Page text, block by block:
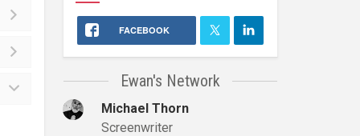
FACEBOOK
Ewan's Network
Michael Thorn
Screenwriter